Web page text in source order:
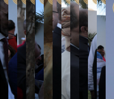
Connects Us to the Future
A New Africa (1:00)
& Trailblazing
Hub (0:58)
of
-
Ensuring Growth and
Economy